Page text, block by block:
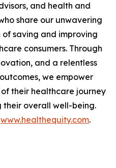
and health and
share our unwavering
of saving and improving
consumers. Through
and a relentless
we empower
their healthcare journey
their overall well-being.
www.healthequity.com.